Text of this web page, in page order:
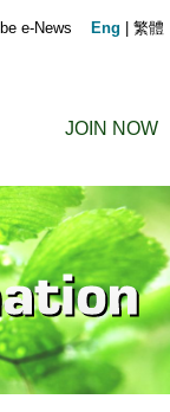
JOIN NOW
e-News Eng 繁體